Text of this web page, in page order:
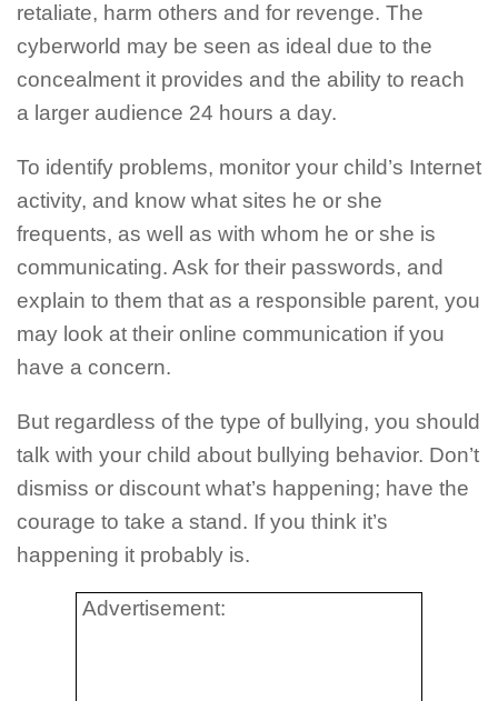
retaliate, harm others and for revenge. The
cyberworld may be seen as ideal due to the
concealment it provides and the ability to reach
a larger audience 24 hours a day.
To identify problems, monitor your child’s Internet
activity, and know what sites he or she
frequents, as well as with whom he or she is
communicating. Ask for their passwords, and
explain to them that as a responsible parent, you
may look at their online communication if you
have a concern.
But regardless of the type of bullying, you should
talk with your child about bullying behavior. Don’t
dismiss or discount what’s happening; have the
courage to take a stand. If you think it’s
happening it probably is.
Advertisement: